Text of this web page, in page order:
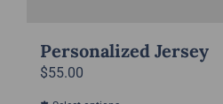
Personalized Jersey
$55.00